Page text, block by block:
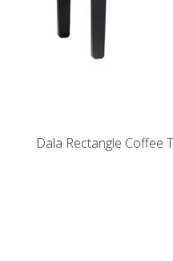
Dala Rectangle Coffee